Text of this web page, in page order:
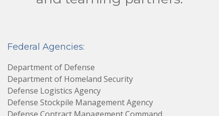
Federal Agencies:
Department of Defense
Department of Homeland Security
Defense Logistics Agency
Defense Stockpile Management Agency